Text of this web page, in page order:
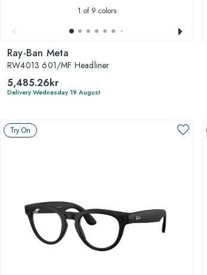
1 of 9 colors
Ray-Ban Meta
RW4013 601/MF Headliner
5,485.26kr
Delivery Wednesday 19 August
Try On